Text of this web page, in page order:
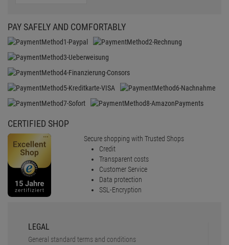
PAY SAFELY AND COMFORTABLY
CERTIFIED SHOP
Secure shopping with Trusted Shops
Credit
Transparent costs
Customer Service
Data protection
SSL-Encryption
LEGAL
General standard terms and conditions